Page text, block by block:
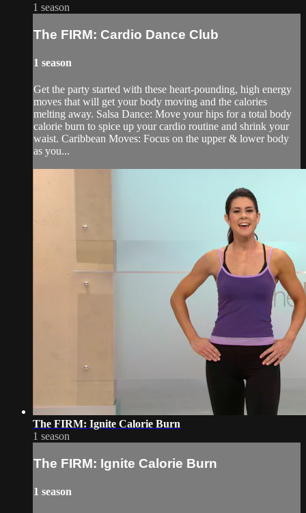
1 season
The FIRM: Cardio Dance Club
1 season
Get the party started with these heart-pounding, high energy
moves that will get your body moving and the calories
melting away. Salsa Dance: Move your hips for a total body
calorie burn to spice up your cardio routine and shrink your
waist. Caribbean Moves: Focus on the upper & lower body
as you...
The FIRM: Ignite Calorie Burn
1 season
The FIRM: Ignite Calorie Burn
1 season